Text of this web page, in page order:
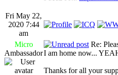
Fri May 22,
2020 7:44
am
Micro
Ambassador
Re:
I am home now...
Thanks for all your